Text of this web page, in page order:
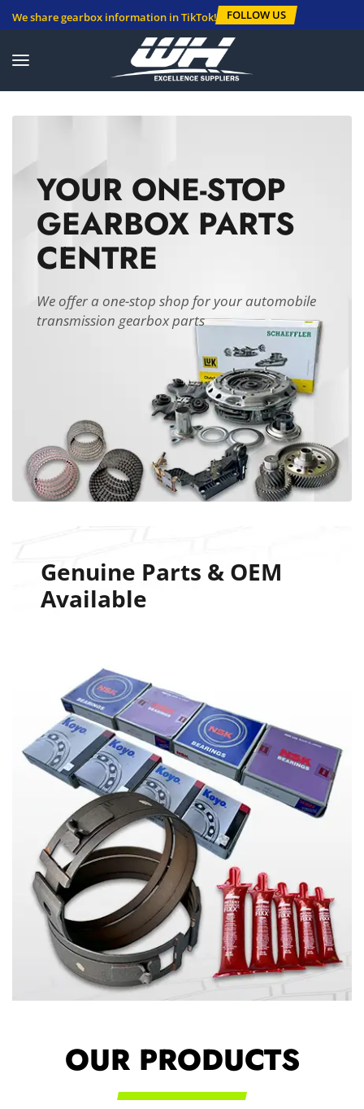
We share gearbox information in TikTok! FOLLOW US
YOUR ONE-STOP
GEARBOX PARTS
CENTRE
We offer a one-stop shop for your automobile
transmission gearbox parts
Genuine Parts & OEM
Available
OUR PRODUCTS